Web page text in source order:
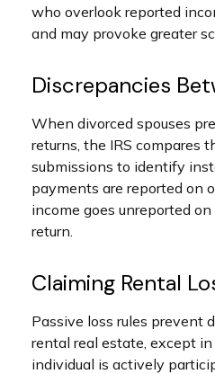
who overlook reported
and may provoke greater
Discrepancies
When divorced spouses
returns, the IRS compares
submissions to identify
payments are reported on
income goes unreported
return.
Claiming Rental
Passive loss rules prevent
rental real estate, except
individual is actively